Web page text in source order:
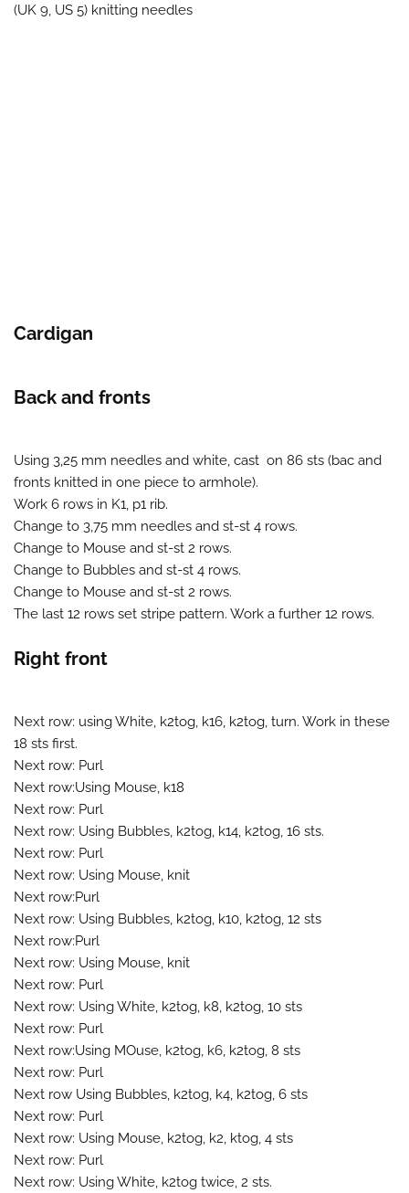
(UK 9, US 5) knitting needles
Cardigan
Back and fronts
Using 3,25 mm needles and white, cast on 86 sts (bac and
fronts knitted in one piece to armhole).
Work 6 rows in K1, p1 rib.
Change to 3,75 mm needles and st-st 4 rows.
Change to Mouse and st-st 2 rows.
Change to Bubbles and st-st 4 rows.
Change to Mouse and st-st 2 rows.
The last 12 rows set stripe pattern. Work a further 12 rows.
Right front
Next row: using White, k2tog, k16, k2tog, turn. Work in these
18 sts first.
Next row: Purl
Next row:Using Mouse, k18
Next row: Purl
Next row: Using Bubbles, k2tog, k14, k2tog, 16 sts.
Next row: Purl
Next row: Using Mouse, knit
Next row:Purl
Next row: Using Bubbles, k2tog, k10, k2tog, 12 sts
Next row:Purl
Next row: Using Mouse, knit
Next row: Purl
Next row: Using White, k2tog, k8, k2tog, 10 sts
Next row: Purl
Next row:Using MOuse, k2tog, k6, k2tog, 8 sts
Next row: Purl
Next row Using Bubbles, k2tog, k4, k2tog, 6 sts
Next row: Purl
Next row: Using Mouse, k2tog, k2, ktog, 4 sts
Next row: Purl
Next row: Using White, k2tog twice, 2 sts.